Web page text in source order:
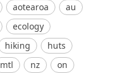
aotearoa
au
ecology
hiking
huts
mtl nz on